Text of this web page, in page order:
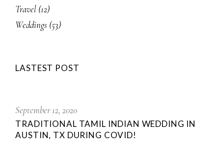
Travel (12)
Weddings (53)
LASTEST POST
September 12, 2020
TRADITIONAL TAMIL INDIAN WEDDING IN
AUSTIN, TX DURING COVID!